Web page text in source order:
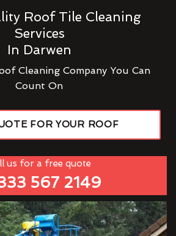
Roof Tile Cleaning
Services
In Darwen
Cleaning Company You Can
Count On
FOR YOUR ROOF
us for a free quote
567 2149